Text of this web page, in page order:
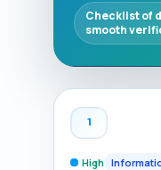
Checklist of
smooth
1
High